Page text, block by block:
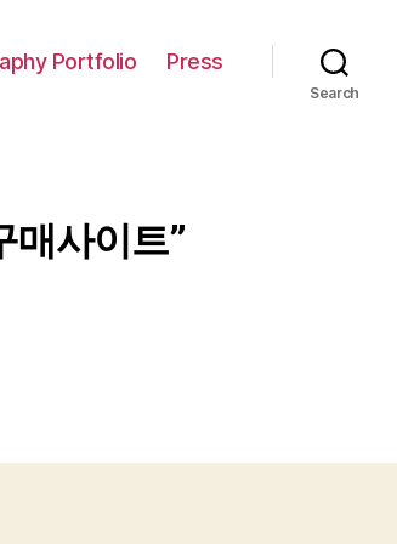
Portfolio Press
Search
매사이트”